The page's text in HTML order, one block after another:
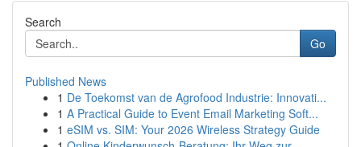
Search
Go
Published News
1 De Toekomst van de Agrofood Industrie: Innovati...
1 A Practical Guide to Event Email Marketing Soft...
1 eSIM vs. SIM: Your 2026 Wireless Strategy Guide